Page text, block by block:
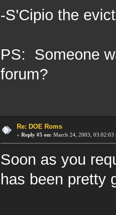
-S'Cipio the
PS: Someone
forum?
Re: DOE Roms
« Reply #5 on: March 24, 2003, 03:02:03
Soon as you
has been pretty